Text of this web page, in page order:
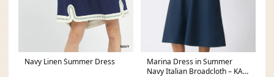
Navy Linen Summer Dress
Marina Dress in Summer
Navy Italian Broadcloth – KAL